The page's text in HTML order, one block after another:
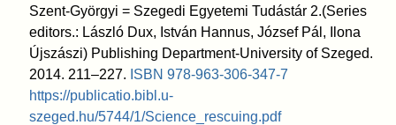
Szent-Györgyi = Szegedi Egyetemi Tudástár 2.(Series
editors.: László Dux, István Hannus, József Pál, Ilona
Újszászi) Publishing Department-University of Szeged.
2014. 211–227. ISBN 978-963-306-347-7
https://publicatio.bibl.u-
szeged.hu/5744/1/Science_rescuing.pdf